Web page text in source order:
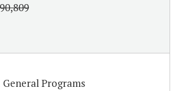
Programs